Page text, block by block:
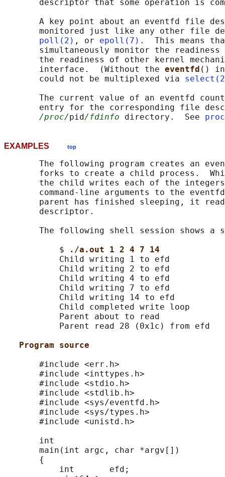
descriptor that some operation is
A key point about an eventfd file
monitored just like any other file
poll(2) , or epoll(7) .  This means
simultaneously monitor the readiness
the readiness of other kernel
       interface.  (Without the
eventfd ()
       could not be multiplexed via
The current value of an eventfd
entry for the corresponding file
/proc/pid/fdinfo directory.  See
EXAMPLES top
The following program creates an
forks to create a child process.
the child writes each of the
command-line arguments to the
parent has finished sleeping, it
       descriptor.
The following shell session shows a
           $
./a.out 1 2 4 7 14
           Child writing 1 to efd
           Child writing 2 to efd
           Child writing 4 to efd
           Child writing 7 to efd
           Child writing 14 to efd
           Child completed write loop
           Parent about to read
           Parent read 28 (0x1c) from efd
Program source
       #include <err.h>
       #include <inttypes.h>
       #include <stdio.h>
       #include <stdlib.h>
       #include <sys/eventfd.h>
       #include <sys/types.h>
       #include <unistd.h>
       int
       main(int argc, char *argv[])
       {
           int       efd;